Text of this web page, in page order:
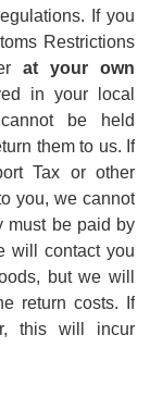
If you
Restrictions
at your own
in your local
be held
them to us. If
Tax or other
you, we cannot
must be paid by
will contact you
but we will
return costs. If
this will incur